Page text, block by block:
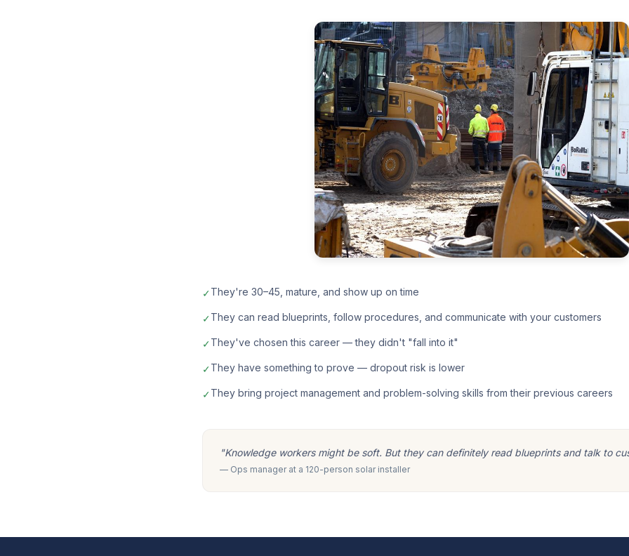
✓They're 30–45, mature, and show up on time
✓They can read blueprints, follow procedures, and communicate with your customers
✓They've chosen this career — they didn't "fall into it"
✓They have something to prove — dropout risk is lower
✓They bring project management and problem-solving skills from their previous careers
"Knowledge workers might be soft. But they can definitely read blueprints and talk to
— Ops manager at a 120-person solar installer